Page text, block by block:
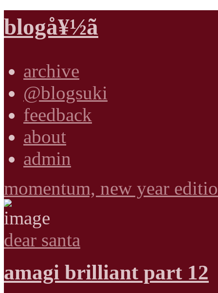
blogå¥½ã
archive
@blogsuki
feedback
about
admin
momentum, new year
dear santa
amagi brilliant part 12